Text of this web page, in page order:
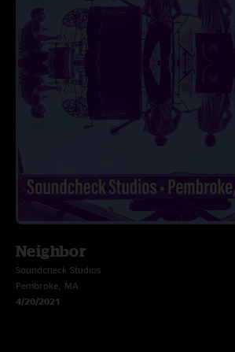
Neighbor
Soundcheck Studios
Pembroke, MA
4/20/2021